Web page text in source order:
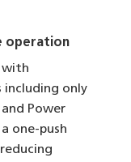
operation
with
only
Power
one-push